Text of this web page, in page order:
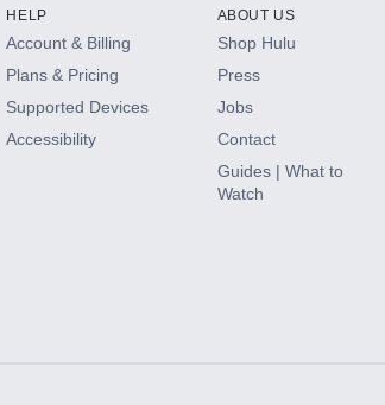
HELP
Account & Billing
Plans & Pricing
Supported Devices
Accessibility
ABOUT US
Shop Hulu
Press
Jobs
Contact
Guides | What to
Watch